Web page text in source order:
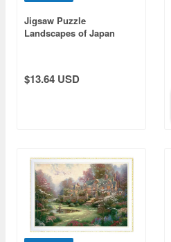
Jigsaw Puzzle
Landscapes of Japan
300pcs (38 x 26cm)
$13.64 USD